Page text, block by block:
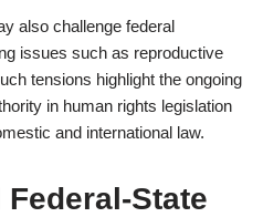
also challenge federal
issues such as reproductive
tensions highlight the ongoing
in human rights legislation
and international law.
State